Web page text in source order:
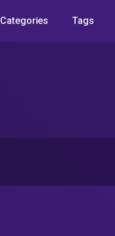
Categories Tags